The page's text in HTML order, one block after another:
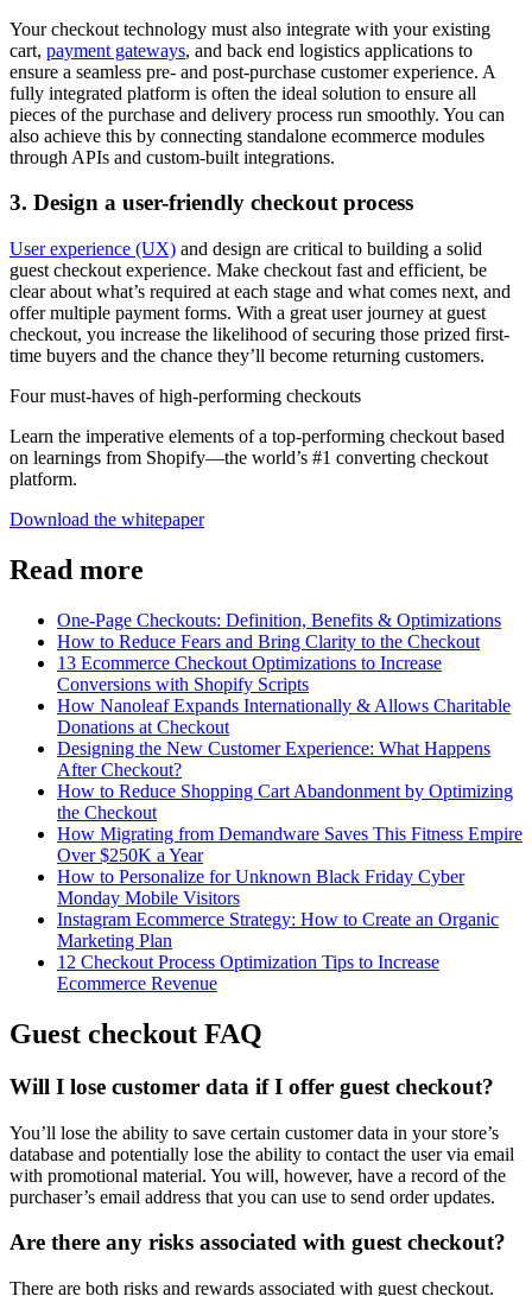
Your checkout technology must also integrate with your existing
cart, payment gateways, and back end logistics applications to
ensure a seamless pre- and post-purchase customer experience. A
fully integrated platform is often the ideal solution to ensure all
pieces of the purchase and delivery process run smoothly. You can
also achieve this by connecting standalone ecommerce modules
through APIs and custom-built integrations.
3. Design a user-friendly checkout process
User experience (UX) and design are critical to building a solid
guest checkout experience. Make checkout fast and efficient, be
clear about what’s required at each stage and what comes next, and
offer multiple payment forms. With a great user journey at guest
checkout, you increase the likelihood of securing those prized first-
time buyers and the chance they’ll become returning customers.
Four must-haves of high-performing checkouts
Learn the imperative elements of a top-performing checkout based
on learnings from Shopify—the world’s #1 converting checkout
platform.
Download the whitepaper
Read more
One-Page Checkouts: Definition, Benefits & Optimizations
How to Reduce Fears and Bring Clarity to the Checkout
13 Ecommerce Checkout Optimizations to Increase
Conversions with Shopify Scripts
How Nanoleaf Expands Internationally & Allows Charitable
Donations at Checkout
Designing the New Customer Experience: What Happens
After Checkout?
How to Reduce Shopping Cart Abandonment by Optimizing
the Checkout
How Migrating from Demandware Saves This Fitness Empire
Over $250K a Year
How to Personalize for Unknown Black Friday Cyber
Monday Mobile Visitors
Instagram Ecommerce Strategy: How to Create an Organic
Marketing Plan
12 Checkout Process Optimization Tips to Increase
Ecommerce Revenue
Guest checkout FAQ
Will I lose customer data if I offer guest checkout?
You’ll lose the ability to save certain customer data in your store’s
database and potentially lose the ability to contact the user via email
with promotional material. You will, however, have a record of the
purchaser’s email address that you can use to send order updates.
Are there any risks associated with guest checkout?
There are both risks and rewards associated with guest checkout.